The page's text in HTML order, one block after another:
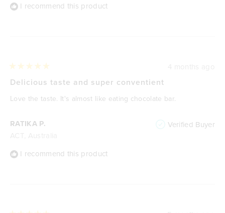
I recommend this product
RATIKA P. Verified Buyer
I recommend this product
5
of
5
Delicious taste and super conventient
Love the taste. It's almost like eating chocolate bar.